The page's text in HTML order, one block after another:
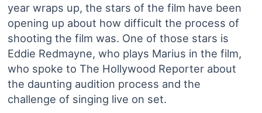
year wraps up, the stars of the film have been
opening up about how difficult the process of
shooting the film was. One of those stars is
Eddie Redmayne, who plays Marius in the film,
who spoke to The Hollywood Reporter about
the daunting audition process and the
challenge of singing live on set.